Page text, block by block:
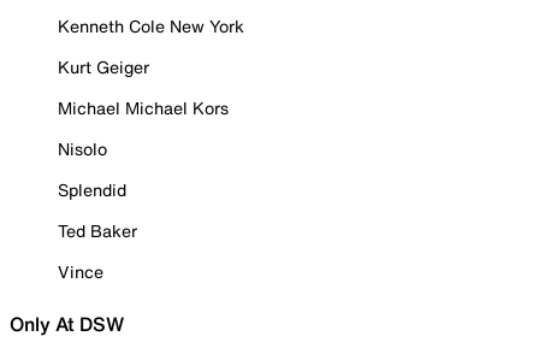
Kenneth Cole New York
Kurt Geiger
Michael Michael Kors
Nisolo
Splendid
Ted Baker
Vince
Only At DSW